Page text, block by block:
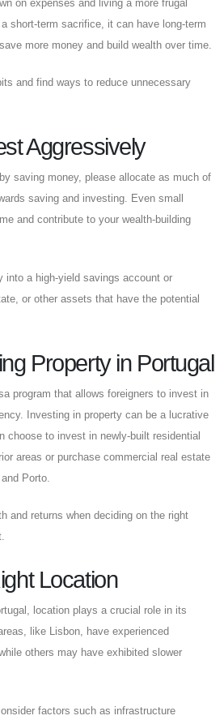
on expenses and living a more frugal
short-term sacrifice, it can have long-term
more money and build wealth over time.
and find ways to reduce unnecessary
Aggressively
saving money, please allocate as much of
saving and investing. Even small
and contribute to your wealth-building
into a high-yield savings account or
or other assets that have the potential
Property in Portugal
program that allows foreigners to invest in
Investing in property can be a lucrative
choose to invest in newly-built residential
areas or purchase commercial real estate
Porto.
and returns when deciding on the right
Location
location plays a crucial role in its
like Lisbon, have experienced
others may have exhibited slower
factors such as infrastructure